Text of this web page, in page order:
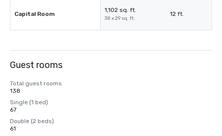
Capital Room
1,102 sq. ft.
38 x 29 sq. ft.
12 ft.
Guest rooms
Total guest rooms
138
Single (1 bed)
67
Double (2 beds)
61